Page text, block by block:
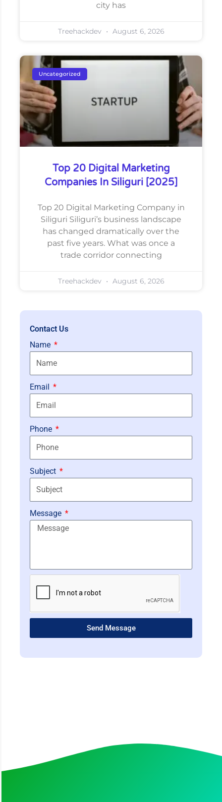
city has
Treehackdev August 6, 2026
Uncategorized
Top 20 Digital Marketing
Companies In Siliguri [2025]
Top 20 Digital Marketing Company in
Siliguri Siliguri’s business landscape
has changed dramatically over the
past five years. What was once a
trade corridor connecting
Treehackdev August 6, 2026
Contact Us
Name
Email
Phone
Subject
Message
Send Message